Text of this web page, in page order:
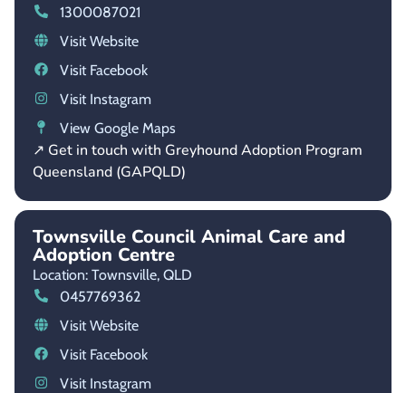
1300087021
Visit Website
Visit Facebook
Visit Instagram
View Google Maps
↗ Get in touch with Greyhound Adoption Program
Queensland (GAPQLD)
Townsville Council Animal Care and
Adoption Centre
Location: Townsville, QLD
0457769362
Visit Website
Visit Facebook
Visit Instagram